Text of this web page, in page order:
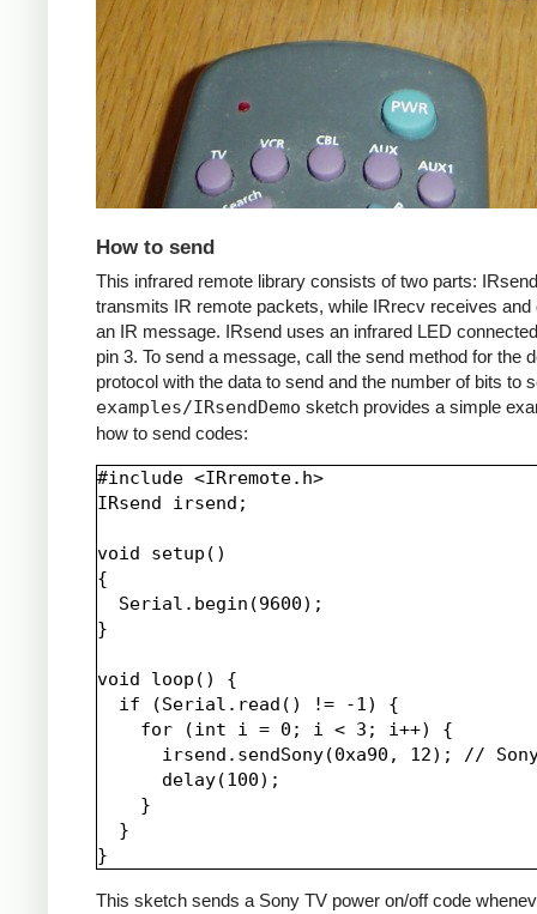
How to send
This infrared remote library consists of two parts: IRsend
transmits IR remote packets, while IRrecv receives and
an IR message. IRsend uses an infrared LED
pin 3. To send a message, call the send method for the
protocol with the data to send and the number of bits to
examples/IRsendDemo sketch provides a simple
how to send codes:
#include <IRremote.h>
IRsend irsend;
void setup()
{
  Serial.begin(9600);
}
void loop() {
  if (Serial.read() != -1) {
    for (int i = 0; i < 3; i++) {
irsend.sendSony(0xa90, 12); //
      delay(100);
    }
  }
This sketch sends a Sony TV power on/off code